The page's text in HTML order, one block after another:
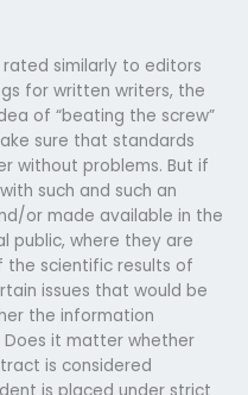
similarly to editors
for written writers, the
of “beating the screw”
sure that standards
without problems. But if
such and such an
or made available in the
public, where they are
scientific results of
issues that would be
the information
Does it matter whether
is considered